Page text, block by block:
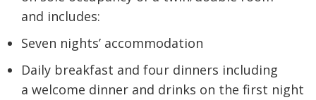
and includes:
Seven nights’ accommodation
Daily breakfast and four dinners including
a welcome dinner and drinks on the first night